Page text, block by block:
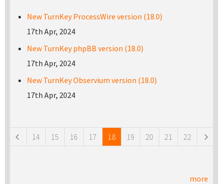
New TurnKey ProcessWire version (18.0)
17th Apr, 2024
New TurnKey phpBB version (18.0)
17th Apr, 2024
New TurnKey Observium version (18.0)
17th Apr, 2024
14 15 16 17 18 19 20 21 22
more